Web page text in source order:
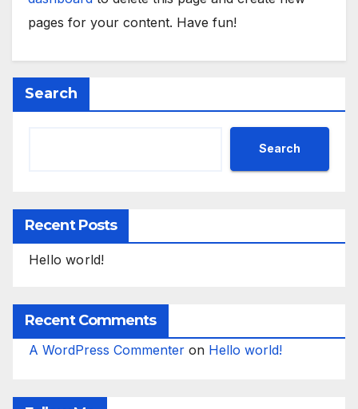
pages for your content. Have fun!
Search
Search
Recent Posts
Hello world!
Recent Comments
A WordPress Commenter on Hello world!